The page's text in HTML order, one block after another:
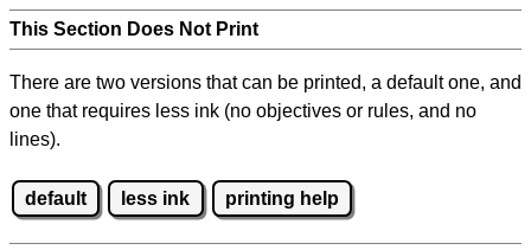
This Section Does Not Print
There are two versions that can be printed, a default one, and
one that requires less ink (no objectives or rules, and no
lines).
default less ink printing help